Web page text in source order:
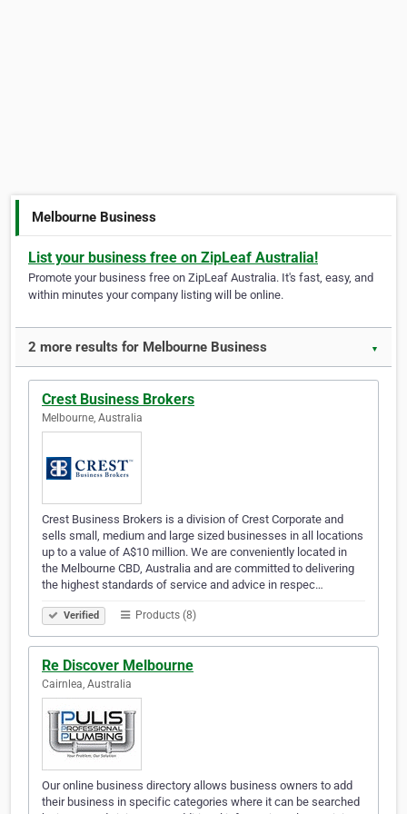
Melbourne Business
List your business free on ZipLeaf Australia!
Promote your business free on ZipLeaf Australia. It's fast, easy, and
within minutes your company listing will be online.
2 more results for Melbourne Business ▼
Crest Business Brokers
Melbourne, Australia
Crest Business Brokers is a division of Crest Corporate and
sells small, medium and large sized businesses in all locations
up to a value of A$10 million. We are conveniently located in
the Melbourne CBD, Australia and are committed to delivering
the highest standards of service and advice in respec…
Verified Products (8)
Re Discover Melbourne
Cairnlea, Australia
Our online business directory allows business owners to add
their business in specific categories where it can be searched